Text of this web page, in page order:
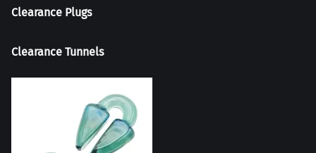
Clearance Plugs
Clearance Tunnels